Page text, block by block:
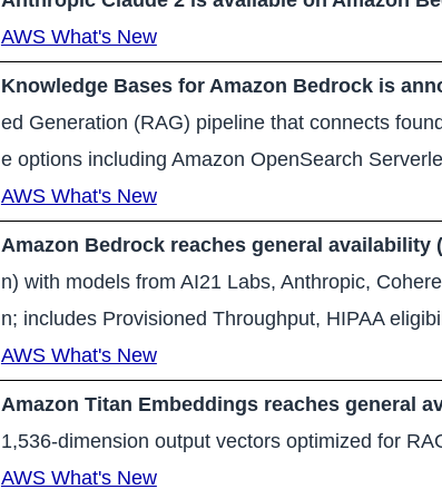
AWS What's New
Knowledge Bases for Amazon Bedrock is
ed Generation (RAG) pipeline that connects
e options including Amazon OpenSearch
AWS What's New
Amazon Bedrock reaches general availability
n) with models from AI21 Labs, Anthropic,
n; includes Provisioned Throughput, HIPAA
AWS What's New
Amazon Titan Embeddings reaches general
1,536-dimension output vectors optimized for
AWS What's New